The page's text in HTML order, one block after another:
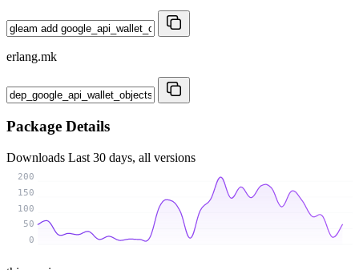
erlang.mk
Package Details
Downloads Last 30 days, all versions
0
50
100
150
200